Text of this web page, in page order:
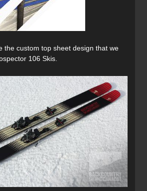
the custom top sheet design that we
106 Skis.